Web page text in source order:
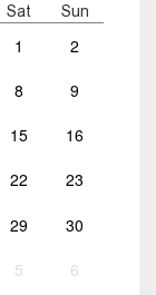
Sat Sun
1 2
8 9
15 16
22 23
29 30
5 6